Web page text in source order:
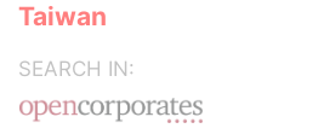
Taiwan
SEARCH IN: